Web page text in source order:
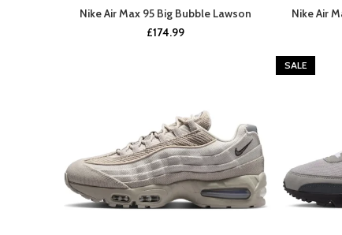
UPCOMING SOON
Nike Air Max 95 Big Bubble Lawson
£174.99
Nike Air
SALE